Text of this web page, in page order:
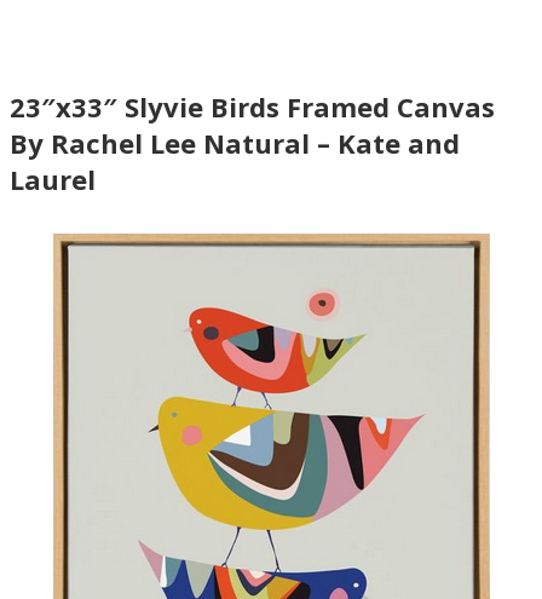
23″x33″ Slyvie Birds Framed Canvas
By Rachel Lee Natural – Kate and
Laurel